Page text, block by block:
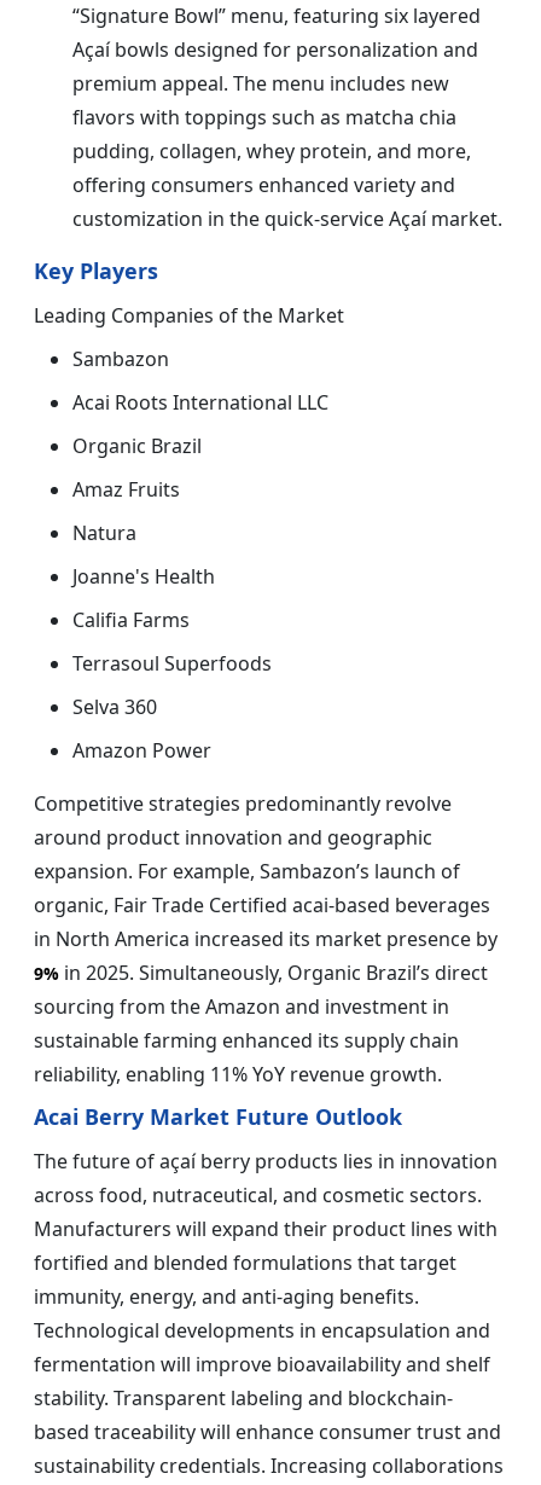
“Signature Bowl” menu, featuring six layered
Açaí bowls designed for personalization and
premium appeal. The menu includes new
flavors with toppings such as matcha chia
pudding, collagen, whey protein, and more,
offering consumers enhanced variety and
customization in the quick-service Açaí market.
Key Players
Leading Companies of the Market
Sambazon
Acai Roots International LLC
Organic Brazil
Amaz Fruits
Natura
Joanne's Health
Califia Farms
Terrasoul Superfoods
Selva 360
Amazon Power
Competitive strategies predominantly revolve
around product innovation and geographic
expansion. For example, Sambazon’s launch of
organic, Fair Trade Certified acai-based beverages
in North America increased its market presence by
9% in 2025. Simultaneously, Organic Brazil’s direct
sourcing from the Amazon and investment in
sustainable farming enhanced its supply chain
reliability, enabling 11% YoY revenue growth.
Acai Berry Market Future Outlook
The future of açaí berry products lies in innovation
across food, nutraceutical, and cosmetic sectors.
Manufacturers will expand their product lines with
fortified and blended formulations that target
immunity, energy, and anti-aging benefits.
Technological developments in encapsulation and
fermentation will improve bioavailability and shelf
stability. Transparent labeling and blockchain-
based traceability will enhance consumer trust and
sustainability credentials. Increasing collaborations